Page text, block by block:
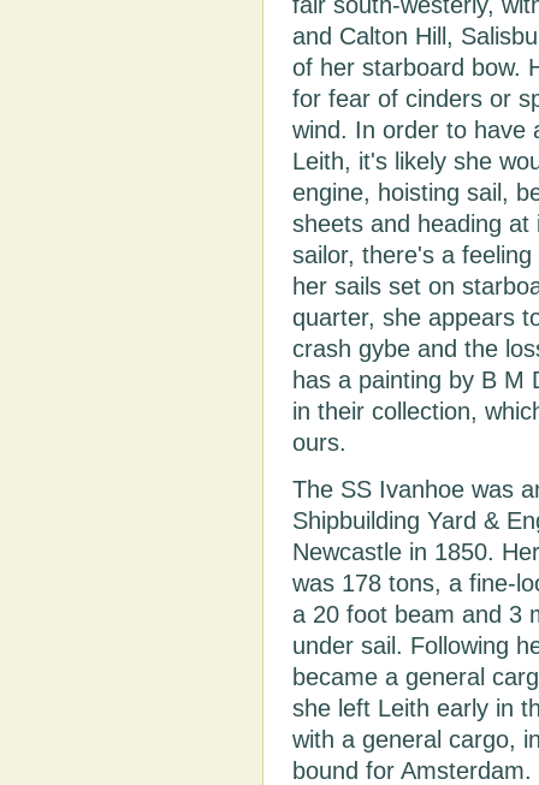
and Calton Hill,
of her starboard bow.
for fear of cinders or
wind. In order to have
Leith, it's likely she
engine, hoisting sail,
sheets and heading
sailor, there's a
her sails set on
quarter, she appears
crash gybe and the
has a painting by B M
in their collection,
ours.
The SS Ivanhoe was
Shipbuilding Yard &
Newcastle in 1850.
was 178 tons, a fine-
a 20 foot beam and 3
under sail. Following
became a general
she left Leith early in
with a general cargo,
bound for